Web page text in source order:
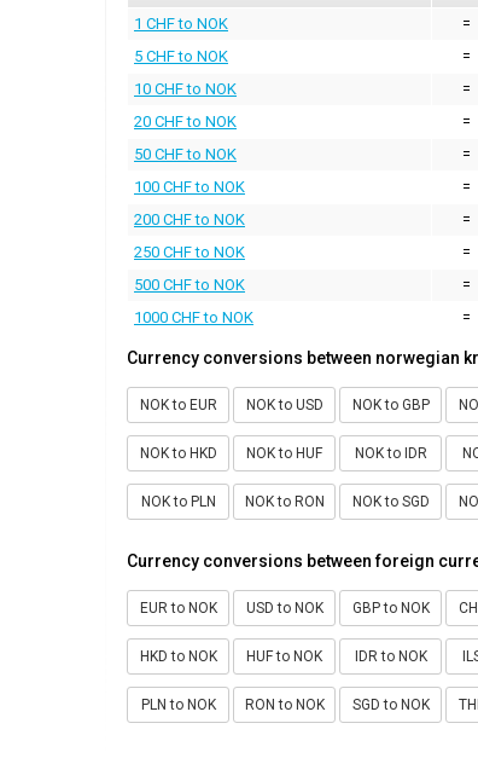
1 CHF to NOK =
5 CHF to NOK
=
10 CHF to NOK
=
20 CHF to NOK
=
50 CHF to NOK
=
100 CHF to NOK
=
200 CHF to NOK
=
250 CHF to NOK
=
500 CHF to NOK
=
1000 CHF to NOK
=
Currency conversions between norwegian
NOK to EUR NOK to USD NOK to GBP
NOK to HKD NOK to HUF NOK to IDR
NOK to PLN NOK to RON NOK to SGD
Currency conversions between foreign
EUR to NOK USD to NOK GBP to NOK
HKD to NOK HUF to NOK IDR to NOK
PLN to NOK RON to NOK SGD to NOK